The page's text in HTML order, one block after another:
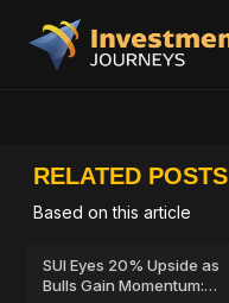
RELATED POSTS
Based on this article
SUI Eyes 20% Upside as
Bulls Gain Momentum: